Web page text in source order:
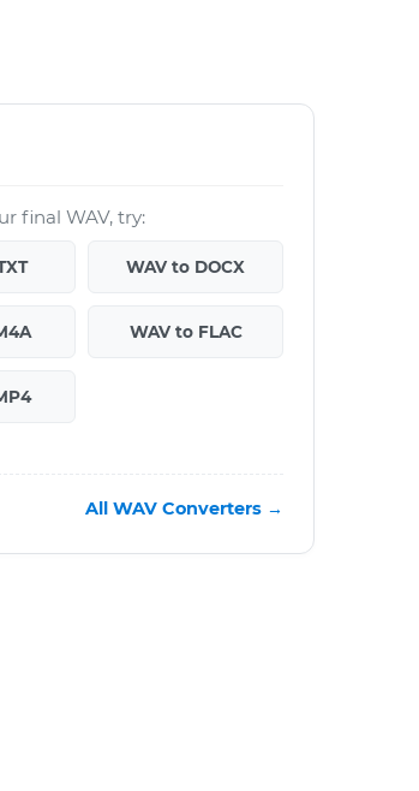
final WAV, try:
WAV to DOCX
WAV to FLAC
All WAV Converters →